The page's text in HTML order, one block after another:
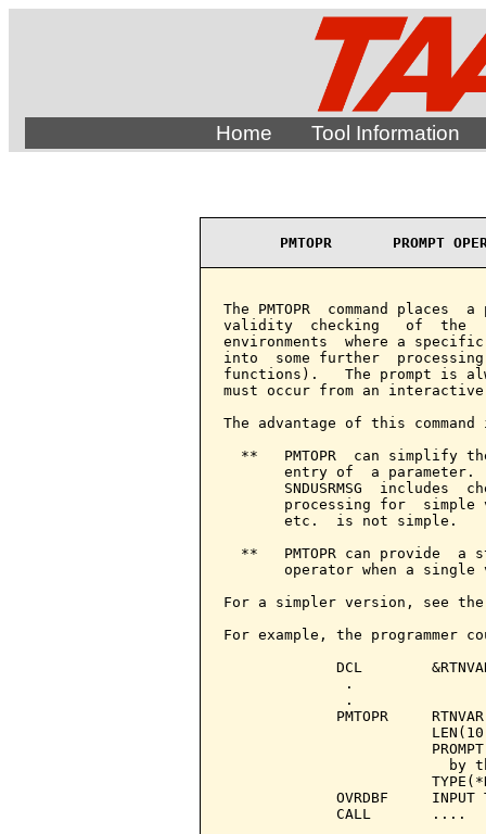
Home Tool Information
PMTOPR       PROMPT
The PMTOPR  command
validity  checking   of  the
environments  where a
into  some further
functions).   The prompt is
must occur from an
The advantage of this
**   PMTOPR  can simplify
entry of  a parameter.
SNDUSRMSG  includes
processing for  simple
       etc.  is not simple.
**   PMTOPR can provide  a
operator when a single
For a simpler version, see
For example, the programmer
DCL
              .
              .
PMTOPR
by
OVRDBF     INPUT
             CALL       ....